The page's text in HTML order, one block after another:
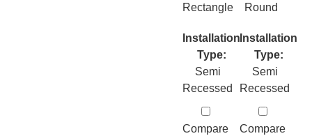
Rectangle
Installation
Type:
Semi
Recessed
Compare
Round
Installation
Type:
Semi
Recessed
Compare